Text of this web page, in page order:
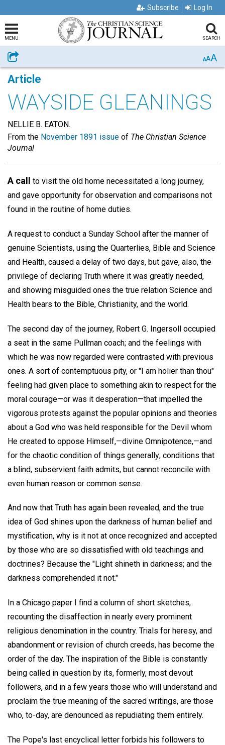
Subscribe Log In
MENU SEARCH
Share AAA
Article
WAYSIDE GLEANINGS
NELLIE B. EATON.
From the November 1891 issue of The Christian Science
Journal
A call
to visit the old home necessitated a long journey,
and gave opportunity for observation and comparisons not
found in the routine of home duties.
A request to conduct a Sunday School after the manner of
genuine Scientists, using the Quarterlies, Bible and Science
and Health, caused a delay of two days, but gave, also, the
privilege of declaring Truth where it was greatly needed,
and showing misguided ones the true relation Science and
Health bears to the Bible, Christianity, and the world.
The second day of the journey, Robert G. Ingersoll occupied
a seat in the same Pullman coach; and the feelings with
which he was now regarded were contrasted with previous
ones. A sort of contemptuous pity, or "I am holier than thou"
feeling had given place to something akin to respect for the
moral courage—or was it desperation—that impelled the
vigorous protests against the popular opinions and theories
about a God who was held responsible for the Devil whom
He created to oppose Himself,—divine Omnipotence,—and
for the chaotic condition of things generally; conditions that
a blind, subservient faith admits, but cannot reconcile with
even human reason or common sense.
And now that Truth has again been revealed, and the true
idea of God shines upon the darkness of human belief and
mystification, why is it not at once recognized and accepted
by those who are so dissatisfied with old teachings and
doctrines? Because the "Light shineth in darkness; and the
darkness comprehended it not."
In a Chicago paper I find a column of short sketches,
recounting the disaffection in nearly every prominent
religious denomination in the country. Trials for heresy, and
abandonment or revision of church creeds, has become the
order of the day. The inspiration of the Bible is constantly
being called in question by its, formerly, most devout
followers, and in a few years those who will understand and
proclaim the true meaning of the sacred writings, are those
who, to-day, are denounced as repudiating them entirely.
The Pope's last encyclical letter forbids his followers to